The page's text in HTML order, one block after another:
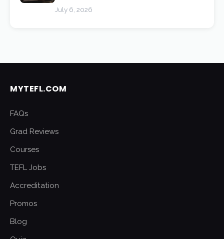
July 6, 2026
MYTEFL.COM
FAQs
Grad Reviews
Courses
TEFL Jobs
Accreditation
Promos
Blog